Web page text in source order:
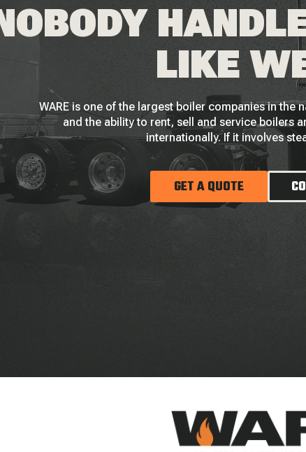
LIKE
WARE is one of the largest boiler companies in the
and the ability to rent, sell and service boilers
internationally. If it involves
GET A QUOTE